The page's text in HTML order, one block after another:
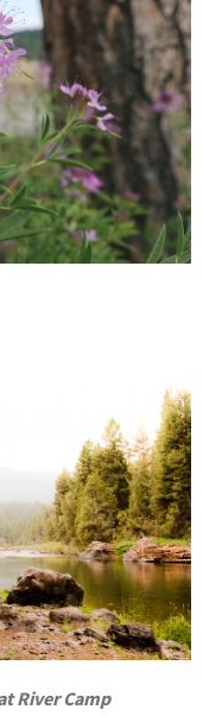
River Camp